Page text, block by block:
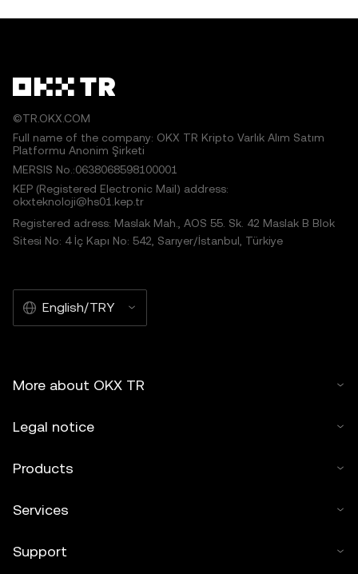
©TR.OKX.COM
Full name of the company: OKX TR Kripto Varlık Alım Satım
Platformu Anonim Şirketi
MERSIS No.:0638068598100001
KEP (Registered Electronic Mail) address:
okxteknoloji@hs01.kep.tr
Registered adress: Maslak Mah., AOS 55. Sk. 42 Maslak B Blok
Sitesi No: 4 İç Kapı No: 542, Sarıyer/İstanbul, Türkiye
English/TRY
More about OKX TR
Legal notice
Products
Services
Support